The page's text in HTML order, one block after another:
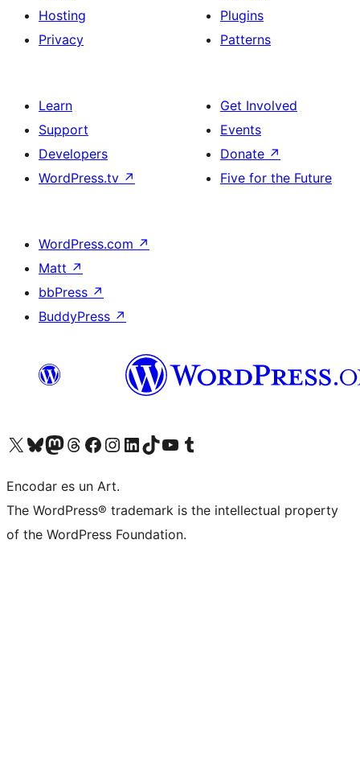
Hosting
Privacy
Plugins
Patterns
Learn
Support
Developers
WordPress.tv ↗
Get Involved
Events
Donate ↗
Five for the Future
WordPress.com ↗
Matt ↗
bbPress ↗
BuddyPress ↗
Visit our X (formerly Twitter) account
Visit our Bluesky account
Visit our Mastodon account
Visit our Threads account
Visit our Facebook page
Visit our Instagram account
Visit our LinkedIn account
Visit our TikTok account
Visit our YouTube channel
Visit our Tumblr account
Encodar es un Art.
The WordPress® trademark is the intellectual property
of the WordPress Foundation.